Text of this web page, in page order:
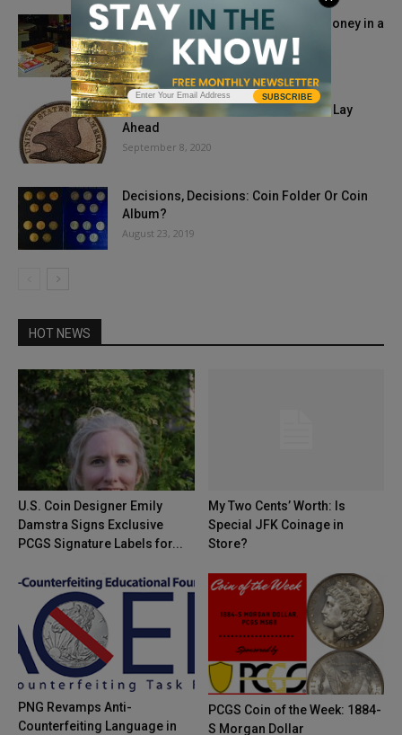
Challenge of Teaching Kids about Money in a
Cashless Society
November 23, 2018
The Autumn 2020 Coin Market: What Lay
Ahead
September 8, 2020
Decisions, Decisions: Coin Folder Or Coin
Album?
August 23, 2019
HOT NEWS
U.S. Coin Designer Emily
Damstra Signs Exclusive
PCGS Signature Labels for...
My Two Cents’ Worth: Is
Special JFK Coinage in
Store?
PNG Revamps Anti-
Counterfeiting Language in
PCGS Coin of the Week: 1884-
S Morgan Dollar
SUBSCRIBE